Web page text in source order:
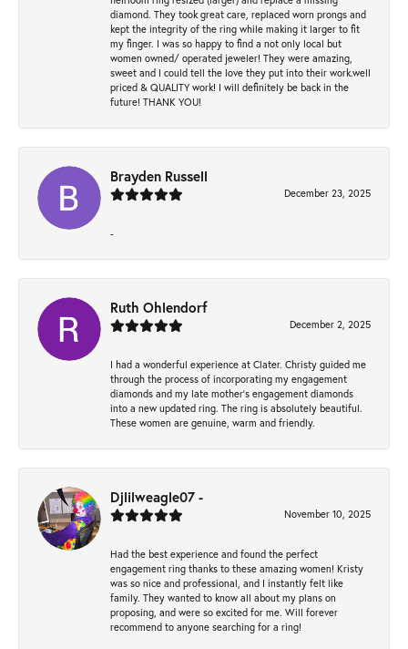
diamond. They took great care, replaced worn prongs and
kept the integrity of the ring while making it larger to fit
my finger. I was so happy to find a not only local but
women owned/ operated jeweler! They were amazing,
sweet and I could tell the love they put into their work.well
priced & QUALITY work! I will definitely be back in the
future! THANK YOU!
Brayden Russell
December 23, 2025
-
Ruth Ohlendorf
December 2, 2025
I had a wonderful experience at Clater. Christy guided me
through the process of incorporating my engagement
diamonds and my late mother's engagement diamonds
into a new updated ring. The ring is absolutely beautiful.
These women are genuine, warm and friendly.
Djlilweagle07 -
November 10, 2025
Had the best experience and found the perfect
engagement ring thanks to these amazing women! Kristy
was so nice and professional, and I instantly felt like
family. They wanted to know all about my plans on
proposing, and were so excited for me. Will forever
recommend to anyone searching for a ring!